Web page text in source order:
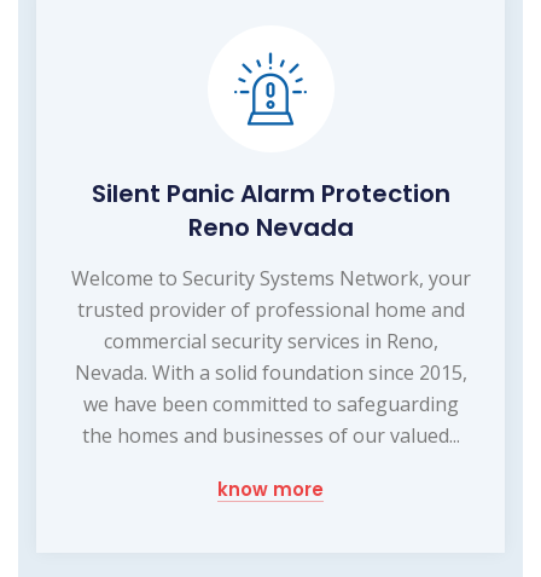
Silent Panic Alarm Protection
Reno Nevada
Welcome to Security Systems Network, your
trusted provider of professional home and
commercial security services in Reno,
Nevada. With a solid foundation since 2015,
we have been committed to safeguarding
the homes and businesses of our valued...
know more